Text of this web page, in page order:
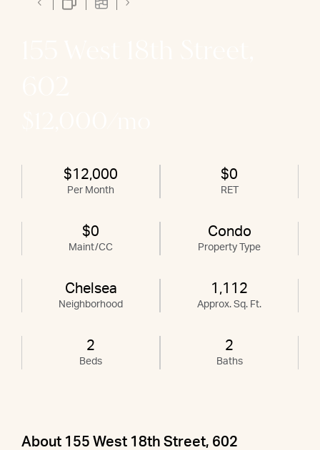
$12,000
Per Month
$0
RET
$0
Maint/CC
Condo
Property Type
Chelsea
Neighborhood
1,112
Approx. Sq. Ft.
2
Beds
2
Baths
About 155 West 18th Street, 602